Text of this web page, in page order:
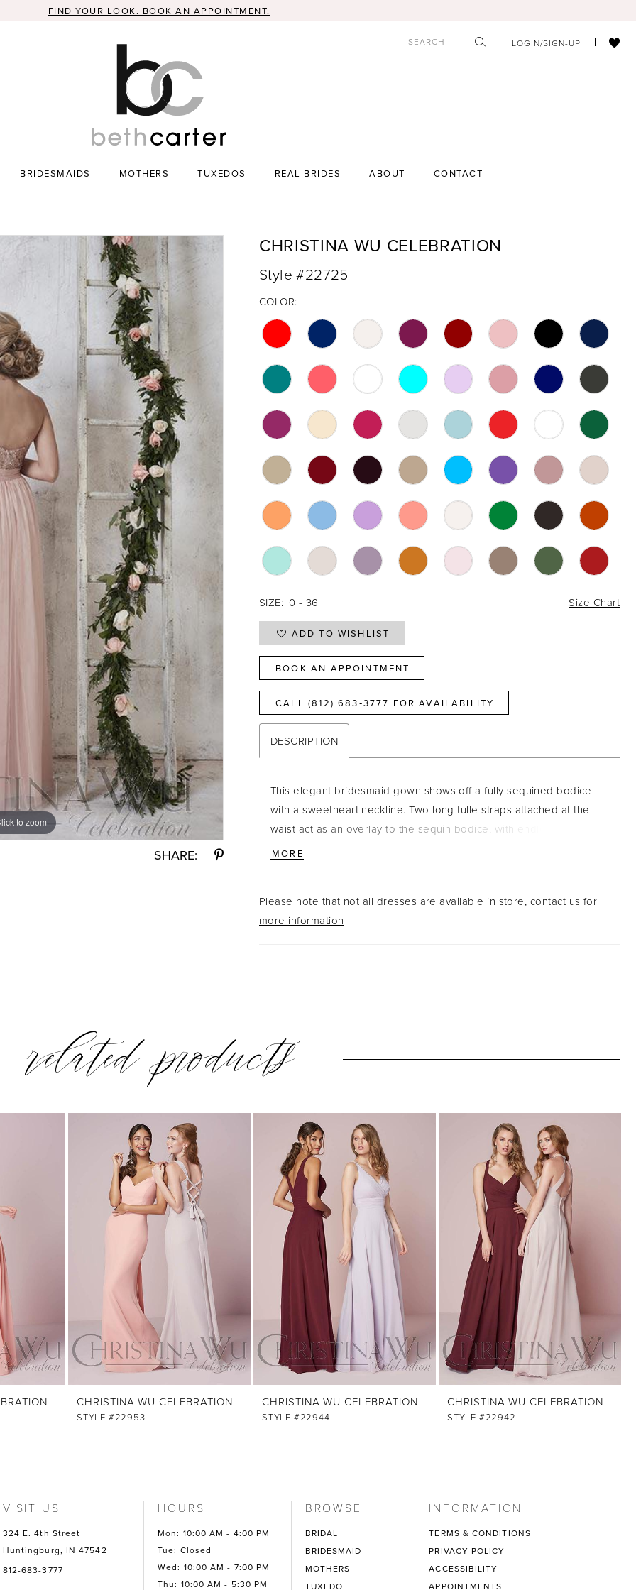
FIND YOUR LOOK. BOOK AN APPOINTMENT.
LOGIN/SIGN-UP
BRIDESMAIDS MOTHERS TUXEDOS REAL BRIDES ABOUT CONTACT
to zoom
to zoom
SHARE:
CHRISTINA WU CELEBRATION
Style #22725
COLOR:
SIZE: 0 - 36 Size Chart
ADD TO WISHLIST
BOOK AN APPOINTMENT
CALL (812) 683‑3777 FOR AVAILABILITY
DESCRIPTION
This elegant bridesmaid gown shows off a fully sequined bodice
with a sweetheart neckline. Two long tulle straps attached at the
waist act as an overlay to the sequin bodice, with endless options
for tying. Complete with a long, flowing tulle skirt. Pictured in: Rose
MORE
Please note that not all dresses are available in store, contact us for
more information
related products
CHRISTINA WU CELEBRATION
STYLE #22953
CHRISTINA WU CELEBRATION
STYLE #22944
CHRISTINA WU CELEBRATION
STYLE #22942
VISIT US
324 E. 4th Street
Huntingburg, IN 47542
812-683-3777
HOURS
Mon: 10:00 AM - 4:00 PM
Tue: Closed
Wed: 10:00 AM - 7:00 PM
Thu: 10:00 AM - 5:30 PM
BROWSE
BRIDAL
BRIDESMAID
MOTHERS
TUXEDO
INFORMATION
TERMS & CONDITIONS
PRIVACY POLICY
ACCESSIBILITY
APPOINTMENTS